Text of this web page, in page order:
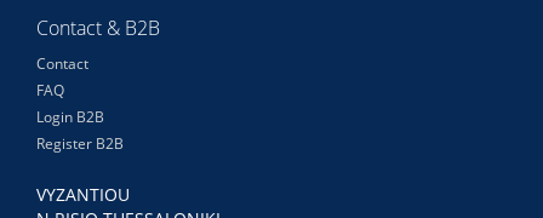
Contact & B2B
Contact
FAQ
Login B2B
Register B2B
VYZANTIOU